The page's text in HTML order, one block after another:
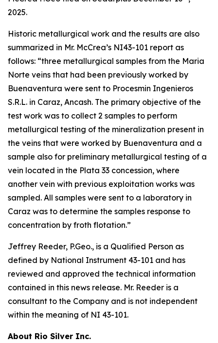
2025.
Historic metallurgical work and the results are also
summarized in Mr. McCrea’s NI43-101 report as
follows: “three metallurgical samples from the Maria
Norte veins that had been previously worked by
Buenaventura were sent to Procesmin Ingenieros
S.R.L. in Caraz, Ancash. The primary objective of the
test work was to collect 2 samples to perform
metallurgical testing of the mineralization present in
the veins that were worked by Buenaventura and a
sample also for preliminary metallurgical testing of a
vein located in the Plata 33 concession, where
another vein with previous exploitation works was
sampled. All samples were sent to a laboratory in
Caraz was to determine the samples response to
concentration by froth flotation.”
Jeffrey Reeder, P.Geo., is a Qualified Person as
defined by National Instrument 43-101 and has
reviewed and approved the technical information
contained in this news release. Mr. Reeder is a
consultant to the Company and is not independent
within the meaning of NI 43-101.
About Rio Silver Inc.